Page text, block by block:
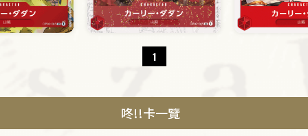
1
咚!!卡一覽